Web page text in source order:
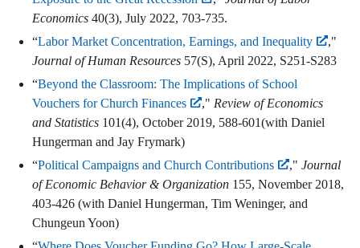
Economics 40(3), July 2022, 703-735.
“Labor Market Concentration, Earnings, and Inequality
,"
Journal of Human Resources 57(S), April 2022, S251-S283
“Beyond the Classroom: The Implications of School
Vouchers for Church Finances
," Review of Economics
and Statistics 101(4), October 2019, 588-601(with Daniel
Hungerman and Jay Frymark)
“Political Campaigns and Church Contributions ," Journal
of Economic Behavior & Organization 155, November 2018,
403-426 (with Daniel Hungerman, Tim Weninger, and
Chungeun Yoon)